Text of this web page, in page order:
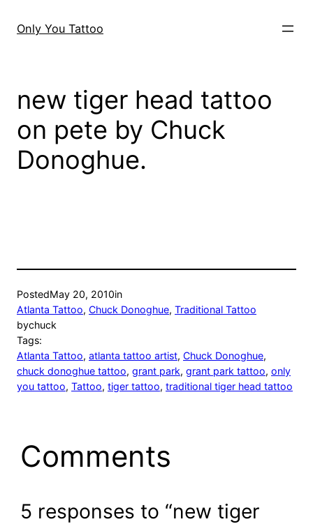
Only You Tattoo
new tiger head tattoo
on pete by Chuck
Donoghue.
PostedMay 20, 2010in
Atlanta Tattoo, Chuck Donoghue, Traditional Tattoo
bychuck
Tags:
Atlanta Tattoo, atlanta tattoo artist, Chuck Donoghue
chuck donoghue tattoo, grant park, grant park tattoo, only
you tattoo, Tattoo, tiger tattoo, traditional tiger head tattoo
Comments
5 responses to “new tiger